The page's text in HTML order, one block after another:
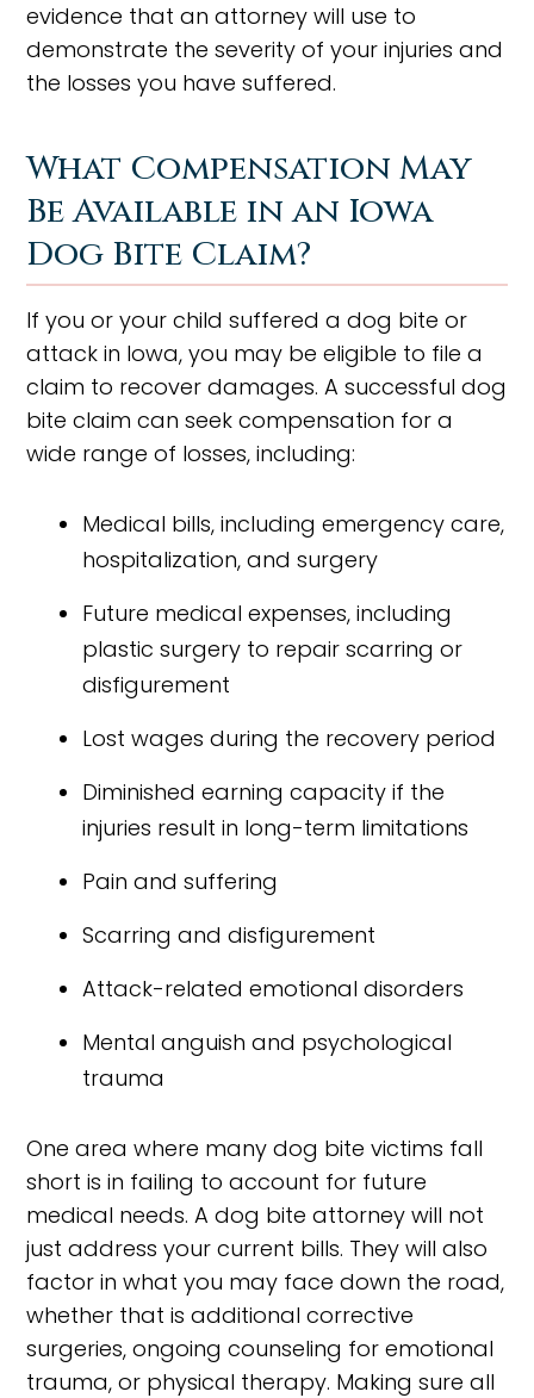
evidence that an attorney will use to
demonstrate the severity of your injuries and
the losses you have suffered.
What Compensation May
Be Available in an Iowa
Dog Bite Claim?
If you or your child suffered a dog bite or
attack in Iowa, you may be eligible to file a
claim to recover damages. A successful dog
bite claim can seek compensation for a
wide range of losses, including:
Medical bills, including emergency care,
hospitalization, and surgery
Future medical expenses, including
plastic surgery to repair scarring or
disfigurement
Lost wages during the recovery period
Diminished earning capacity if the
injuries result in long-term limitations
Pain and suffering
Scarring and disfigurement
Attack-related emotional disorders
Mental anguish and psychological
trauma
One area where many dog bite victims fall
short is in failing to account for future
medical needs. A dog bite attorney will not
just address your current bills. They will also
factor in what you may face down the road,
whether that is additional corrective
surgeries, ongoing counseling for emotional
trauma, or physical therapy. Making sure all